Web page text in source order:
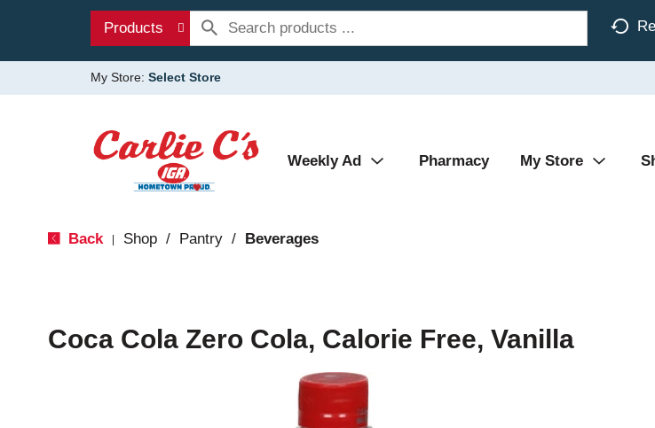
Products
My Store: Select Store
Weekly Ad Pharmacy My Store
Back Shop / Pantry / Beverages
Coca Cola Zero Cola, Calorie Free, Vanilla